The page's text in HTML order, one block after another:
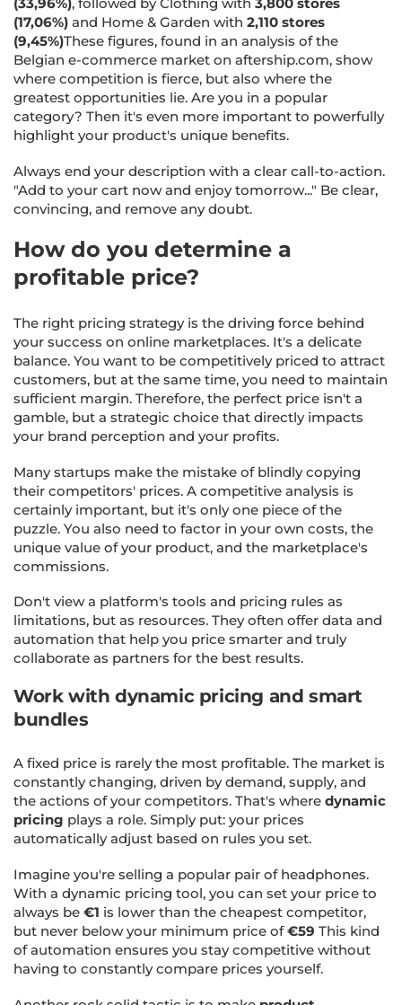
(33,96%), followed by Clothing with 3,800 stores
(17,06%) and Home & Garden with 2,110 stores
(9,45%)These figures, found in an analysis of the
Belgian e-commerce market on aftership.com, show
where competition is fierce, but also where the
greatest opportunities lie. Are you in a popular
category? Then it's even more important to powerfully
highlight your product's unique benefits.
Always end your description with a clear call-to-action.
"Add to your cart now and enjoy tomorrow..." Be clear,
convincing, and remove any doubt.
How do you determine a
profitable price?
The right pricing strategy is the driving force behind
your success on online marketplaces. It's a delicate
balance. You want to be competitively priced to attract
customers, but at the same time, you need to maintain
sufficient margin. Therefore, the perfect price isn't a
gamble, but a strategic choice that directly impacts
your brand perception and your profits.
Many startups make the mistake of blindly copying
their competitors' prices. A competitive analysis is
certainly important, but it's only one piece of the
puzzle. You also need to factor in your own costs, the
unique value of your product, and the marketplace's
commissions.
Don't view a platform's tools and pricing rules as
limitations, but as resources. They often offer data and
automation that help you price smarter and truly
collaborate as partners for the best results.
Work with dynamic pricing and smart
bundles
A fixed price is rarely the most profitable. The market is
constantly changing, driven by demand, supply, and
the actions of your competitors. That's where dynamic
pricing plays a role. Simply put: your prices
automatically adjust based on rules you set.
Imagine you're selling a popular pair of headphones.
With a dynamic pricing tool, you can set your price to
always be €1 is lower than the cheapest competitor,
but never below your minimum price of€59 This kind
of automation ensures you stay competitive without
having to constantly compare prices yourself.